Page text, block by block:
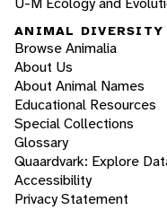
ANIMAL DIVERSITY
Browse Animalia
About Us
About Animal Names
Educational Resources
Special Collections
Glossary
Quaardvark: Explore
Accessibility
Privacy Statement